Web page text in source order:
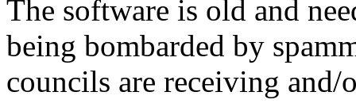
The software is old and
being bombarded by
councils are receiving